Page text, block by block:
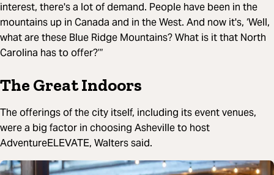
interest, there's a lot of demand. People have been in the
mountains up in Canada and in the West. And now it's, ‘Well,
what are these Blue Ridge Mountains? What is it that North
Carolina has to offer?’”
The Great Indoors
The offerings of the city itself, including its event venues,
were a big factor in choosing Asheville to host
AdventureELEVATE, Walters said.